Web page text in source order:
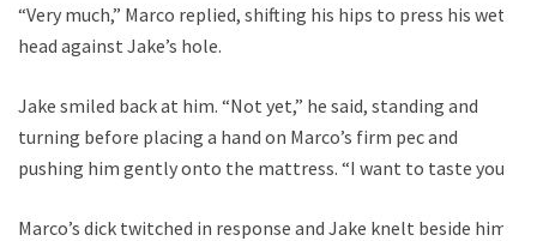
“Very much,” Marco replied, shifting his hips to press his wet
head against Jake’s hole.
Jake smiled back at him. “Not yet,” he said, standing and
turning before placing a hand on Marco’s firm pec and
pushing him gently onto the mattress. “I want to taste you.”
Marco’s dick twitched in response and Jake knelt beside him